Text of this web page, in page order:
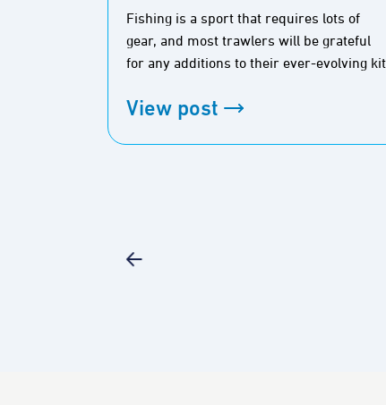
Fishing is a sport that requires lots of
gear, and most trawlers will be grateful
for any additions to their ever-evolving
View post